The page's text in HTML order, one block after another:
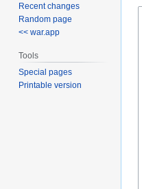
Recent changes
Random page
<< war.app
Tools
Special pages
Printable version